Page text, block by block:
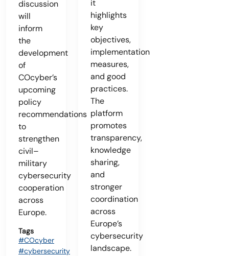
discussion
will
inform
the
development
of
COcyber’s
upcoming
policy
recommendations
to
strengthen
civil–
military
cybersecurity
cooperation
across
Europe.
Tags
#COcyber
#cybersecurity
it
highlights
key
objectives,
implementation
measures,
and good
practices.
The
platform
promotes
transparency,
knowledge
sharing,
and
stronger
coordination
across
Europe’s
cybersecurity
landscape.